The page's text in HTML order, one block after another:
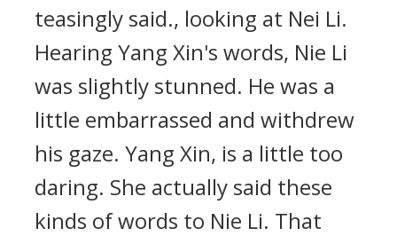
teasingly said., looking at Nei Li.
Hearing Yang Xin's words, Nie Li
was slightly stunned. He was a
little embarrassed and withdrew
his gaze. Yang Xin, is a little too
daring. She actually said these
kinds of words to Nie Li. That